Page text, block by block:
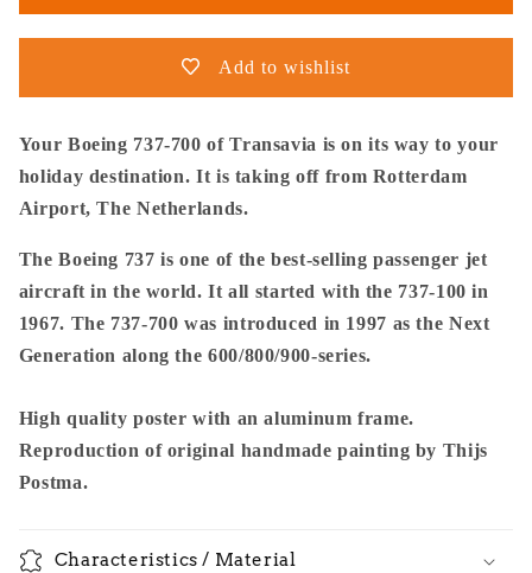
Postma
-
737-
700
Transavia
Taking
At
Rotterdam
-
Metal
Postma
-
Poster
737-
700
Taking
Off
At
Rotterdam
-
Metal
Add to wishlist
Your Boeing 737-700 of Transavia is on its way to your
holiday destination. It is taking off from Rotterdam
Airport, The Netherlands.
The Boeing 737 is one of the best-selling passenger jet
aircraft in the world. It all started with the 737-100 in
1967. The 737-700 was introduced in 1997 as the Next
Generation along the 600/800/900-series.
High quality poster with an aluminum frame.
Reproduction of original handmade painting by Thijs
Postma.
Characteristics / Material